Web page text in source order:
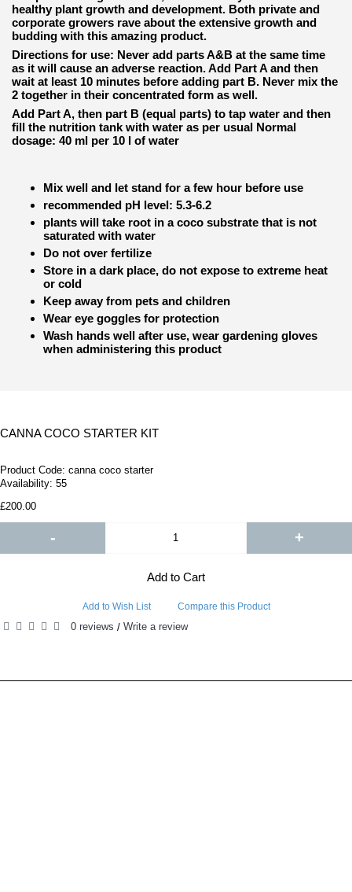
healthy plant growth and development. Both private and
corporate growers rave about the extensive growth and
budding with this amazing product.
Directions for use: Never add parts A&B at the same time
as it will cause an adverse reaction. Add Part A and then
wait at least 10 minutes before adding part B. Never mix the
2 together in their concentrated form as well.
Add Part A, then part B (equal parts) to tap water and then
fill the nutrition tank with water as per usual Normal
dosage: 40 ml per 10 l of water
Mix well and let stand for a few hour before use
recommended pH level: 5.3-6.2
plants will take root in a coco substrate that is not
saturated with water
Do not over fertilize
Store in a dark place, do not expose to extreme heat
or cold
Keep away from pets and children
Wear eye goggles for protection
Wash hands well after use, wear gardening gloves
when administering this product
CANNA COCO STARTER KIT
Product Code: canna coco starter
Availability: 55
£200.00
- +
Add to Cart
Add to Wish List Compare this Product
0 reviews / Write a review